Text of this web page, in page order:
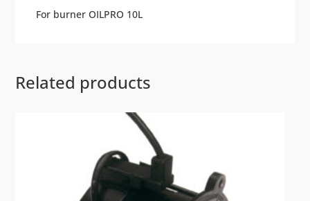
For burner OILPRO 10L
Related products